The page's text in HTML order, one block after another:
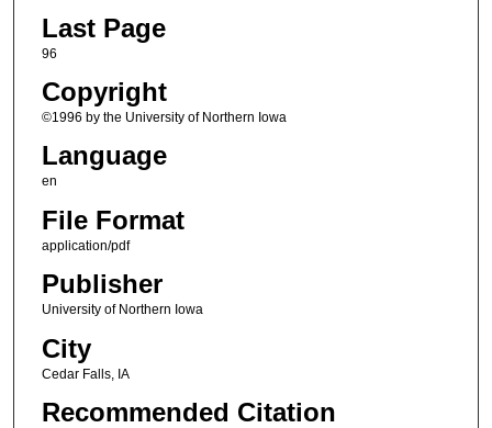
Last Page
96
Copyright
©1996 by the University of Northern Iowa
Language
en
File Format
application/pdf
Publisher
University of Northern Iowa
City
Cedar Falls, IA
Recommended Citation